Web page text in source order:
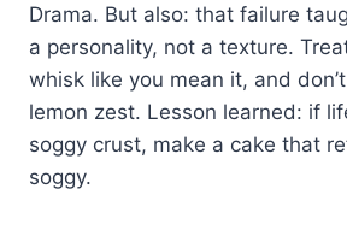
Drama. But also: that failure
a personality, not a texture.
whisk like you mean it, and
lemon zest. Lesson learned: if
soggy crust, make a cake that
soggy.